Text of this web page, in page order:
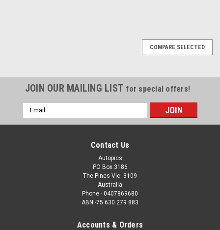
COMPARE SELECTED
JOIN OUR MAILING LIST for special offers!
Email
Address
Contact Us
Autopics
PO Box 3186
The Pines Vic. 3109
Australia
Phone - 0407869680
ABN -75 630 279 883
Accounts & Orders